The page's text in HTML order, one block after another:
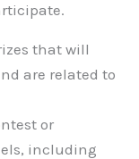
that will
are related to
or
including